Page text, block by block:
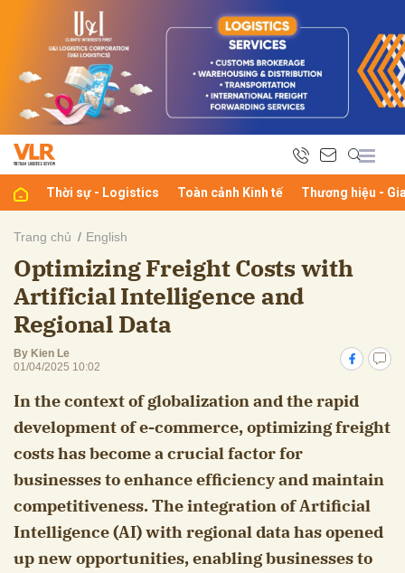
Thời sự - Logistics Toàn cảnh Kinh tế Thương hiệu -
Trang chủ English
Optimizing Freight Costs with
Artificial Intelligence and
Regional Data
By Kien Le
01/04/2025 10:02
In the context of globalization and the rapid
development of e-commerce, optimizing freight
costs has become a crucial factor for
businesses to enhance efficiency and maintain
competitiveness. The integration of Artificial
Intelligence (AI) with regional data has opened
up new opportunities, enabling businesses to
luận
Hủy